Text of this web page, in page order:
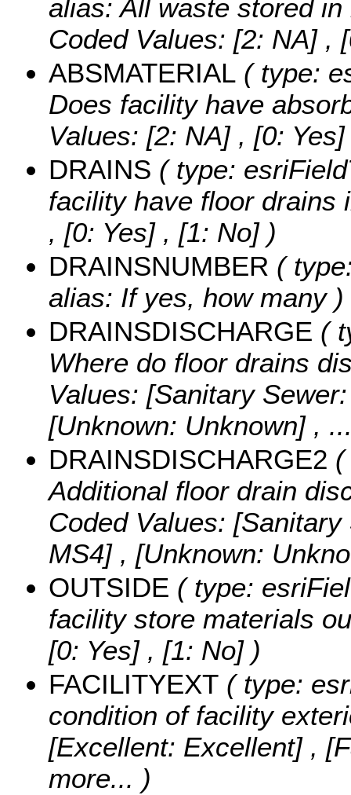
alias: All waste stored
Coded Values: [2: NA] ,
ABSMATERIAL ( type:
Does facility have
Values: [2: NA] , [0:
DRAINS ( type:
facility have floor drains
, [0: Yes] , [1: No] )
DRAINSNUMBER (
alias: If yes, how many )
DRAINSDISCHARGE (
Where do floor drains
Values: [Sanitary
[Unknown: Unknown] ,
DRAINSDISCHARGE2 (
Additional floor drain
Coded Values: [Sanitary
MS4] , [Unknown:
OUTSIDE ( type:
facility store materials
[0: Yes] , [1: No] )
FACILITYEXT ( type:
condition of facility
[Excellent: Excellent] ,
more... )